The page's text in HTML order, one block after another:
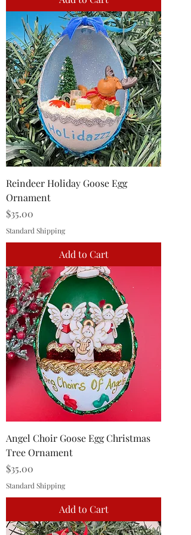
Reindeer Holiday Goose Egg
Ornament
Price
$35.00
Standard Shipping
Add to Cart
Angel Choir Goose Egg Christmas
Tree Ornament
Price
$35.00
Standard Shipping
Add to Cart